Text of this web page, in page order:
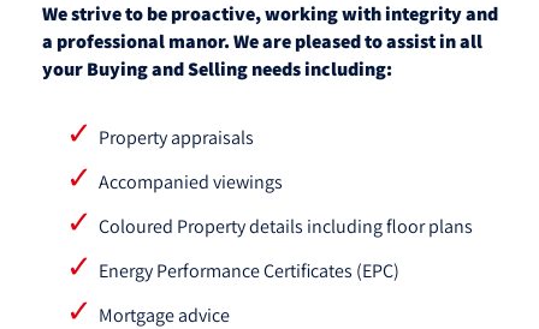
We strive to be proactive, working with integrity and
a professional manor. We are pleased to assist in all
your Buying and Selling needs including:
Property appraisals
Accompanied viewings
Coloured Property details including floor plans
Energy Performance Certificates (EPC)
Mortgage advice